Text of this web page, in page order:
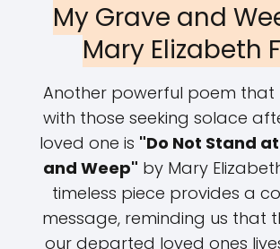
My Grave and
Mary Elizabeth
Another powerful poem that
with those seeking solace
loved one is "Do Not Stand
and Weep" by Mary
timeless piece provides a
message, reminding us that
our departed loved ones